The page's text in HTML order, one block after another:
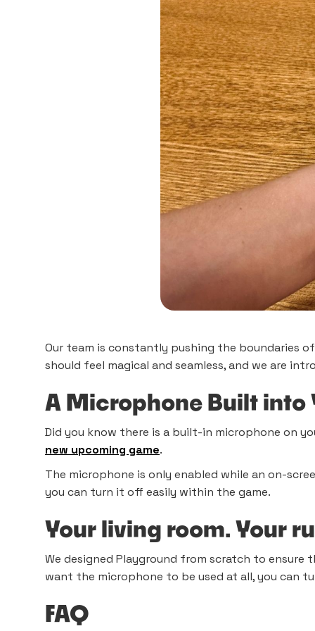
Our team is constantly pushing the boundaries
should feel magical and seamless, and we are
A Microphone Built into
Did you know there is a built-in microphone on
new upcoming game.
The microphone is only enabled while an on-
you can turn it off easily within the game.
Your living room. Your
We designed Playground from scratch to ensure
want the microphone to be used at all, you can
FAQ